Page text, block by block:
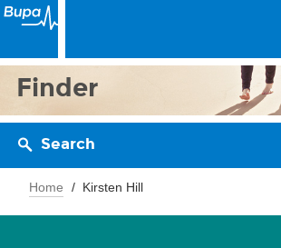
Finder
Search
Home Kirsten Hill